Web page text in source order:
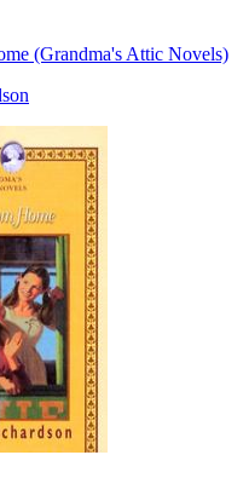
(Grandma's Attic Novels)